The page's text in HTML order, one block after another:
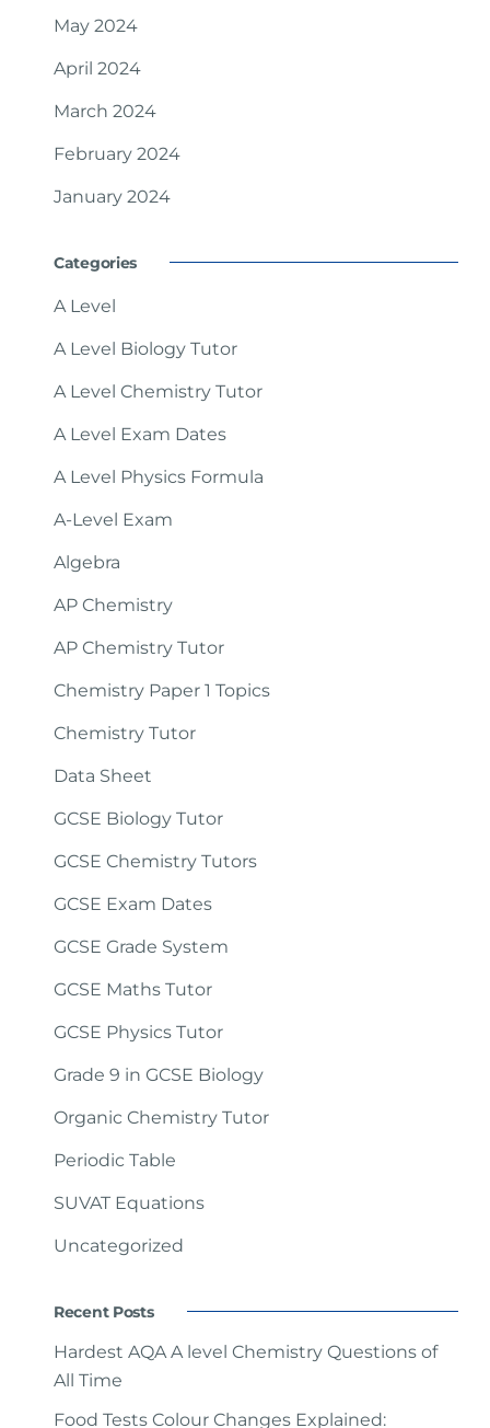
May 2024
April 2024
March 2024
February 2024
January 2024
Categories
A Level
A Level Biology Tutor
A Level Chemistry Tutor
A Level Exam Dates
A Level Physics Formula
A-Level Exam
Algebra
AP Chemistry
AP Chemistry Tutor
Chemistry Paper 1 Topics
Chemistry Tutor
Data Sheet
GCSE Biology Tutor
GCSE Chemistry Tutors
GCSE Exam Dates
GCSE Grade System
GCSE Maths Tutor
GCSE Physics Tutor
Grade 9 in GCSE Biology
Organic Chemistry Tutor
Periodic Table
SUVAT Equations
Uncategorized
Recent Posts
Hardest AQA A level Chemistry Questions of
All Time
Food Tests Colour Changes Explained: